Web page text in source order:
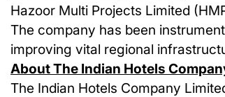
Hazoor Multi Projects Limited
The company has been
improving vital regional
About The Indian Hotels
The Indian Hotels Company